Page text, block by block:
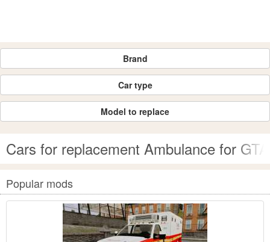
Brand
Car type
Model to replace
Cars for replacement Ambulance for
Popular mods